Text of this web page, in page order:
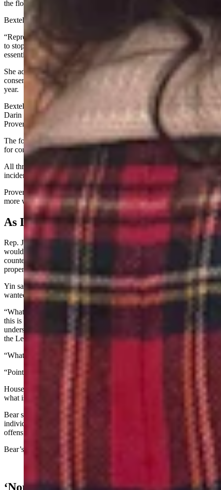
the floor of a legislative chamber.
Bextel took to Facebook to parry the announcement.
“Representative Mike Yin is a sore loser,” she wrote. “In an attempt
to stop the unconstitutional mitigation fees bill from passing, he
essentially tried to accuse me of bribery from the House floor.”
She added that she raised $400,000 in the last election cycle for
conservative candidates and would be doubling that amount this
year.
Bextel gave the checks to Republican Reps. Joe Webb (Lyman),
Darin McCann (Rock Springs), and Marlene Brady (Green River),
Provenza told Cowboy State Daily.
The former two did not immediately respond to voicemail requests
for comment and Brady declined to comment.
All three voted to introduce House Bill 141 two days after the
incident in which Provenza alleges they received checks.
Provenza said she saw more checks in Bextel's hand, so, "she had
more work to do."
As It Unfolded…
Rep. John Bear, R-Gillette, told his colleagues that House Bill 141
would uphold the Fifth Amendment to the U.S. Constitution and its
counterpart in the Wyoming Constitution, which ban the taking of
property for public use without just compensation.
Yin said the bill “comes from a specific person in Teton County that
wanted to turn one of our bills from last year into a new bill.”
“What I would say to you, members - and this is not an accusation -
this is solely just optics for the Legislature,” said Yin. “My
understanding is that that person handed out checks on the floor of
the Legislature during the session.”
“What I don’t want,” continued Yin, “is to have the optics …"
“Point of order,” said Bear
House Speaker Chip Neiman, R-Hulett, asked, “Representative,
what is your point?”
Bear said, “I believe the representative is making accusations of an
individual that cannot be substantiated, and that accusation is
offensive to this body.”
Bear’s bill later survived its introductory vote.
‘None Of Your Business’